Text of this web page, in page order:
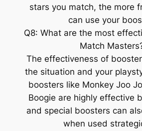
stars you match, the more
can use your
Q8: What are the most
Match
The effectiveness of
the situation and your
boosters like Monkey Joo
Boogie are highly effective
and special boosters can
when used